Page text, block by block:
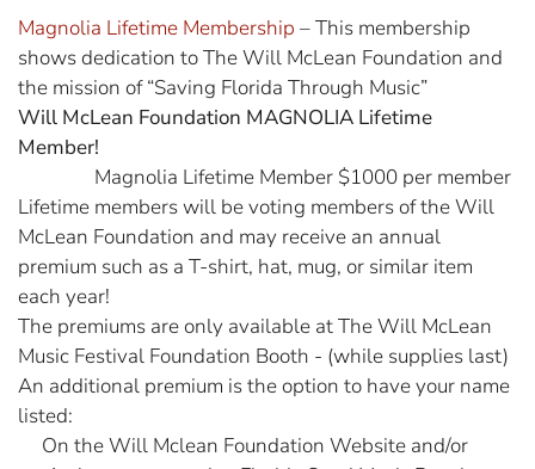
Magnolia Lifetime Membership – This membership
shows dedication to The Will McLean Foundation and
the mission of “Saving Florida Through Music”
Will McLean Foundation MAGNOLIA Lifetime
Member!
Magnolia Lifetime Member $1000 per member
Lifetime members will be voting members of the Will
McLean Foundation and may receive an annual
premium such as a T-shirt, hat, mug, or similar item
each year!
The premiums are only available at The Will McLean
Music Festival Foundation Booth - (while supplies last)
An additional premium is the option to have your name
listed:
On the Will Mclean Foundation Website and/or